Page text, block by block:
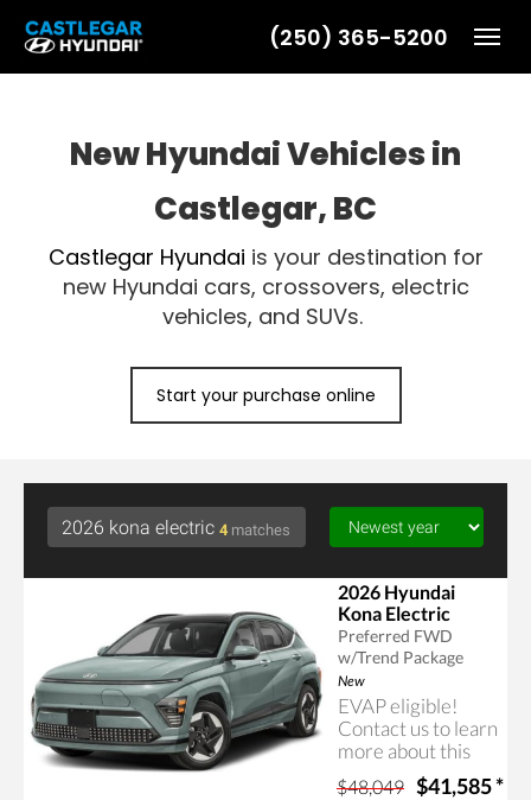
(250) 365-5200
New Hyundai Vehicles in
Castlegar, BC
Castlegar Hyundai is your destination for
new Hyundai cars, crossovers, electric
vehicles, and SUVs.
Start your purchase online
4 matches
Searching for 2026 kona electric
2026 Hyundai
Kona Electric
Preferred FWD
w/Trend Package
New
EVAP eligible!
Contact us to learn
more about this
rebate program.
$48,049 $41,585*